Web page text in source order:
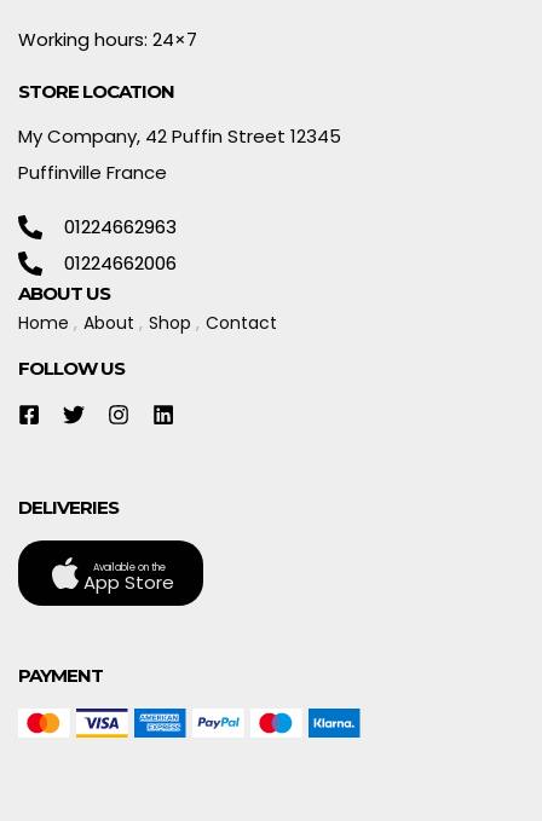
Working hours: 24×7
STORE LOCATION
My Company, 42 Puffin Street 12345
Puffinville France
01224662963
01224662006
ABOUT US
Home About Shop Contact
FOLLOW US
DELIVERIES
Available on the
App Store
PAYMENT